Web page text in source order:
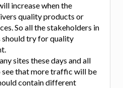
increase when the
quality products or
So all the stakeholders in
should try for quality
sites these days and all
that more traffic will be
contain different